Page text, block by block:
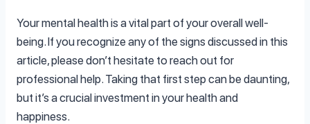
Your mental health is a vital part of your overall well-
being. If you recognize any of the signs discussed in this
article, please don’t hesitate to reach out for
professional help. Taking that first step can be daunting,
but it’s a crucial investment in your health and
happiness.